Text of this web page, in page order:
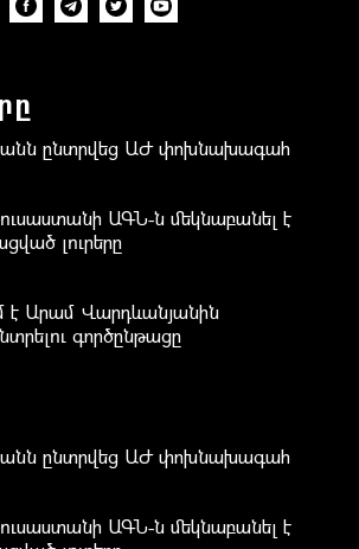
ընտրվեց ԱԺ փոխնախագահ
ԱԳՆ-ն մեկնաբանել է
լուրերը
է Արամ Վարդևանյանին
գործընթացը
ընտրվեց ԱԺ փոխնախագահ
ԱԳՆ-ն մեկնաբանել է